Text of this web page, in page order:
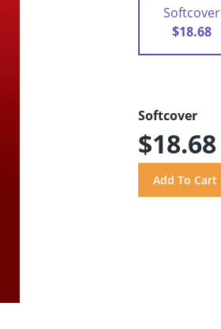
Softcover
$18.68
Softcover
$18.68